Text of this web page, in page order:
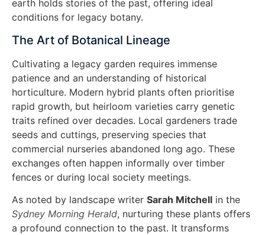
earth holds stories of the past, offering ideal
conditions for legacy botany.
The Art of Botanical Lineage
Cultivating a legacy garden requires immense
patience and an understanding of historical
horticulture. Modern hybrid plants often prioritise
rapid growth, but heirloom varieties carry genetic
traits refined over decades. Local gardeners trade
seeds and cuttings, preserving species that
commercial nurseries abandoned long ago. These
exchanges often happen informally over timber
fences or during local society meetings.
As noted by landscape writer Sarah Mitchell in the
Sydney Morning Herald, nurturing these plants offers
a profound connection to the past. It transforms